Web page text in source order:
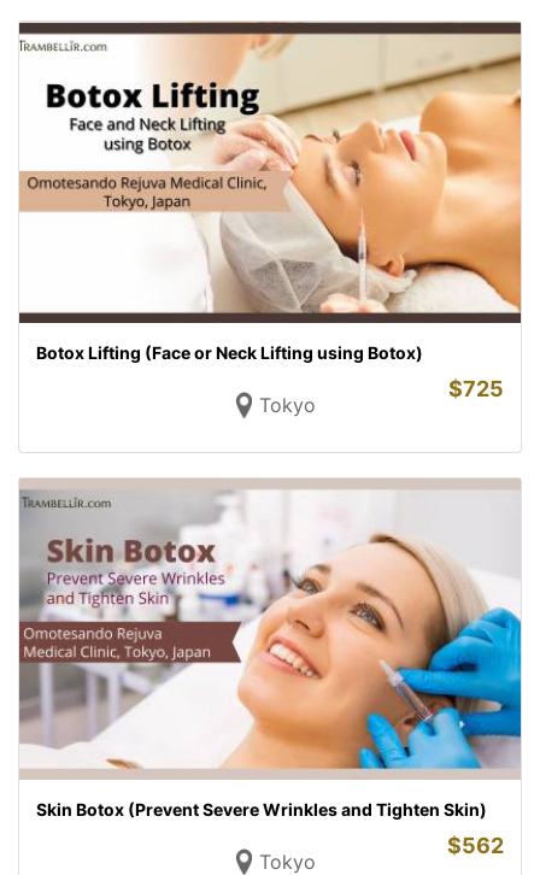
Botox Lifting (Face or Neck Lifting using Botox)
Tokyo
$725
Skin Botox (Prevent Severe Wrinkles and Tighten Skin)
Tokyo
$562